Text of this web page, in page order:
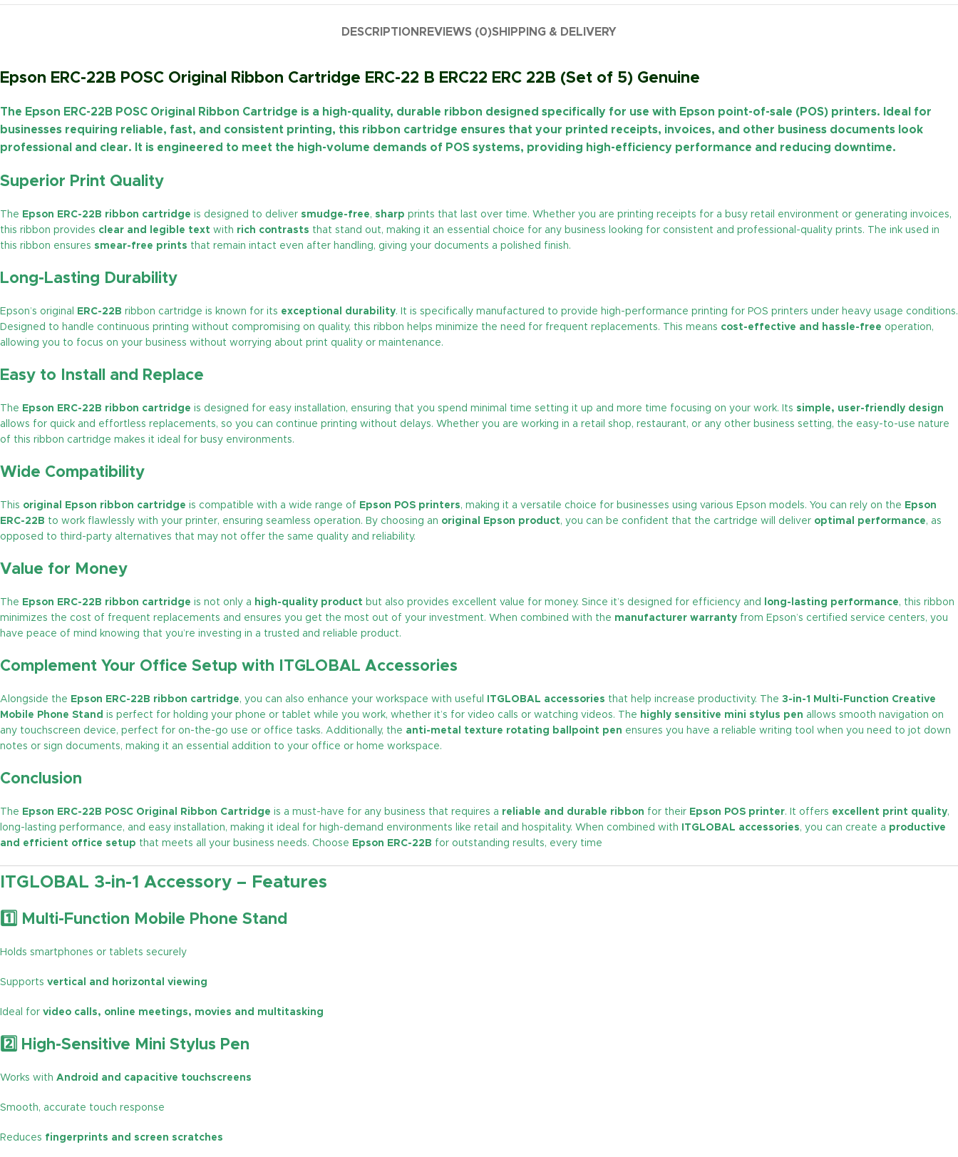
DESCRIPTION REVIEWS (0)SHIPPING & DELIVERY
Epson ERC-22B POSC Original Ribbon Cartridge ERC-22 B ERC22 ERC 22B (Set of 5) Genuine
The Epson ERC-22B POSC Original Ribbon Cartridge is a high-quality, durable ribbon designed specifically for use with Epson point-of-sale (POS) printers. Ideal for
businesses requiring reliable, fast, and consistent printing, this ribbon cartridge ensures that your printed receipts, invoices, and other business documents look
professional and clear. It is engineered to meet the high-volume demands of POS systems, providing high-efficiency performance and reducing downtime.
Superior Print Quality
The Epson ERC-22B ribbon cartridge is designed to deliver smudge-free, sharp prints that last over time. Whether you are printing receipts for a busy retail environment or generating invoices,
this ribbon provides clear and legible text with rich contrasts that stand out, making it an essential choice for any business looking for consistent and professional-quality prints. The ink used in
this ribbon ensures smear-free prints that remain intact even after handling, giving your documents a polished finish.
Long-Lasting Durability
Epson’s original ERC-22B ribbon cartridge is known for its exceptional durability. It is specifically manufactured to provide high-performance printing for POS printers under heavy usage conditions.
Designed to handle continuous printing without compromising on quality, this ribbon helps minimize the need for frequent replacements. This means cost-effective and hassle-free operation,
allowing you to focus on your business without worrying about print quality or maintenance.
Easy to Install and Replace
The Epson ERC-22B ribbon cartridge is designed for easy installation, ensuring that you spend minimal time setting it up and more time focusing on your work. Its simple, user-friendly design
allows for quick and effortless replacements, so you can continue printing without delays. Whether you are working in a retail shop, restaurant, or any other business setting, the easy-to-use nature
of this ribbon cartridge makes it ideal for busy environments.
Wide Compatibility
This original Epson ribbon cartridge is compatible with a wide range of Epson POS printers, making it a versatile choice for businesses using various Epson models. You can rely on the Epson
ERC-22B to work flawlessly with your printer, ensuring seamless operation. By choosing an original Epson product, you can be confident that the cartridge will deliver optimal performance, as
opposed to third-party alternatives that may not offer the same quality and reliability.
Value for Money
The Epson ERC-22B ribbon cartridge is not only a high-quality product but also provides excellent value for money. Since it’s designed for efficiency and long-lasting performance, this ribbon
minimizes the cost of frequent replacements and ensures you get the most out of your investment. When combined with the manufacturer warranty from Epson’s certified service centers, you
have peace of mind knowing that you’re investing in a trusted and reliable product.
Complement Your Office Setup with ITGLOBAL Accessories
Alongside the Epson ERC-22B ribbon cartridge, you can also enhance your workspace with useful ITGLOBAL accessories that help increase productivity. The 3-in-1 Multi-Function Creative
Mobile Phone Stand is perfect for holding your phone or tablet while you work, whether it’s for video calls or watching videos. The highly sensitive mini stylus pen allows smooth navigation on
any touchscreen device, perfect for on-the-go use or office tasks. Additionally, the anti-metal texture rotating ballpoint pen ensures you have a reliable writing tool when you need to jot down
notes or sign documents, making it an essential addition to your office or home workspace.
Conclusion
The Epson ERC-22B POSC Original Ribbon Cartridge is a must-have for any business that requires a reliable and durable ribbon for their Epson POS printer. It offers excellent print quality,
long-lasting performance, and easy installation, making it ideal for high-demand environments like retail and hospitality. When combined with
ITGLOBAL accessories, you can create a productive
and efficient office setup that meets all your business needs. Choose Epson ERC-22B for outstanding results, every time
ITGLOBAL 3-in-1 Accessory – Features
1️⃣ Multi-Function Mobile Phone Stand
Holds smartphones or tablets securely
Supports vertical and horizontal viewing
Ideal for video calls, online meetings, movies and multitasking
2️⃣ High-Sensitive Mini Stylus Pen
Works with Android and capacitive touchscreens
Smooth, accurate touch response
Reduces fingerprints and screen scratches